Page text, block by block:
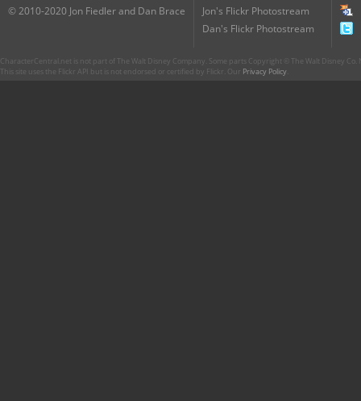
© 2010-2020 Jon Fiedler and Dan Brace
Jon's Flickr Photostream
Dan's Flickr Photostream
CharacterCentral.net is not part of The Walt Disney Company. Some parts Copyright © The Walt Disney
This site uses the Flickr API but is not endorsed or certified by Flickr. Our Privacy Policy